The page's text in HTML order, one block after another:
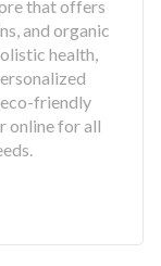
that offers
and organic
health,
friendly
online for all